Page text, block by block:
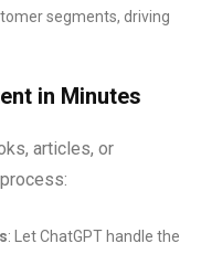
segments, driving
in Minutes
articles, or
: Let ChatGPT handle the